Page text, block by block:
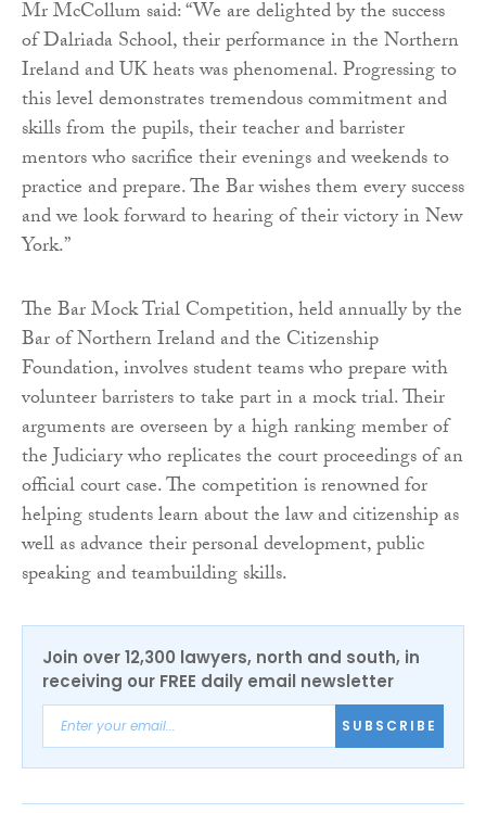
Mr McCollum said: “We are delighted by the success
of Dalriada School, their performance in the Northern
Ireland and UK heats was phenomenal. Progressing to
this level demonstrates tremendous commitment and
skills from the pupils, their teacher and barrister
mentors who sacrifice their evenings and weekends to
practice and prepare. The Bar wishes them every success
and we look forward to hearing of their victory in New
York.”
The Bar Mock Trial Competition, held annually by the
Bar of Northern Ireland and the Citizenship
Foundation, involves student teams who prepare with
volunteer barristers to take part in a mock trial. Their
arguments are overseen by a high ranking member of
the Judiciary who replicates the court proceedings of an
official court case. The competition is renowned for
helping students learn about the law and citizenship as
well as advance their personal development, public
speaking and teambuilding skills.
Join over 12,300 lawyers, north and south, in
receiving our FREE daily email newsletter
SUBSCRIBE